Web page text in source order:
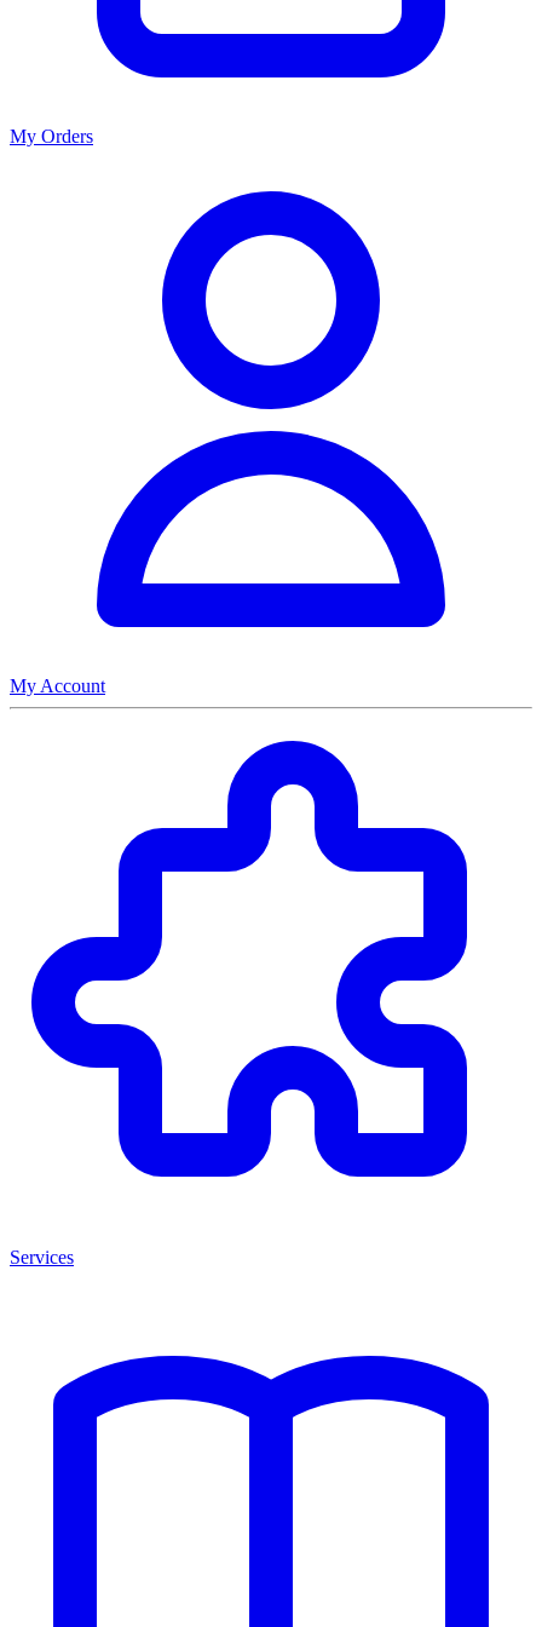
My Orders
My Account
Services